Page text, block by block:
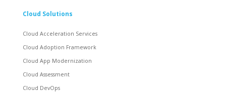
Cloud Solutions
Cloud Acceleration Services
Cloud Adoption Framework
Cloud App Modernization
Cloud Assessment
Cloud DevOps